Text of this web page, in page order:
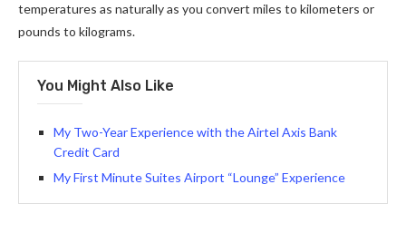
temperatures as naturally as you convert miles to kilometers or
pounds to kilograms.
You Might Also Like
My Two-Year Experience with the Airtel Axis Bank
Credit Card
My First Minute Suites Airport “Lounge” Experience